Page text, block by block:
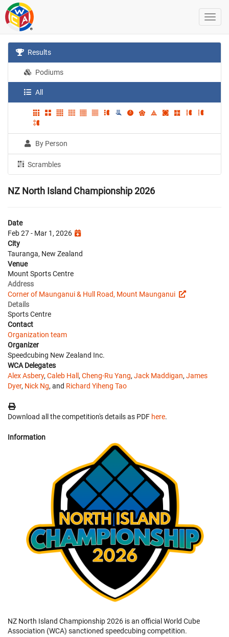
Results
Podiums
All
By Person
Scrambles
NZ North Island Championship 2026
Date
Feb 27 - Mar 1, 2026
City
Tauranga, New Zealand
Venue
Mount Sports Centre
Address
Corner of Maunganui & Hull Road, Mount Maunganui
Details
Sports Centre
Contact
Organization team
Organizer
Speedcubing New Zealand Inc.
WCA Delegates
Alex Asbery, Caleb Hall , Cheng-Ru Yang, Jack Maddigan, James
Dyer, Nick Ng, and Richard Yiheng Tao
Download all the competition's details as PDF here.
Information
NZ North Island Championship 2026 is an official World Cube
Association (WCA) sanctioned speedcubing competition.